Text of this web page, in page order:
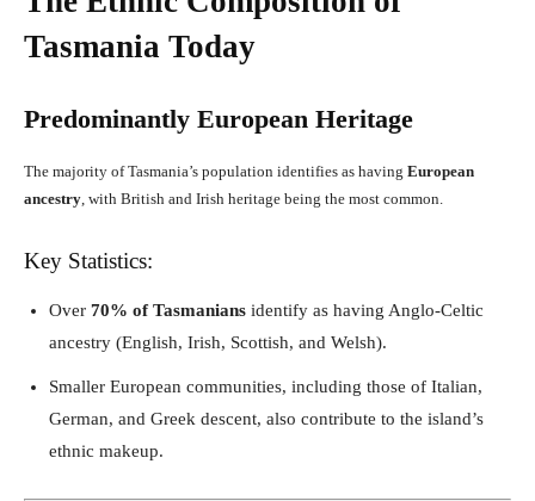
Tasmania Today
Predominantly European Heritage
The majority of Tasmania’s population identifies as having European
ancestry , with British and Irish heritage being the most common.
Key Statistics:
Over 70% of Tasmanians identify as having Anglo-Celtic
ancestry (English, Irish, Scottish, and Welsh).
Smaller European communities, including those of Italian,
German, and Greek descent, also contribute to the island’s
ethnic makeup.